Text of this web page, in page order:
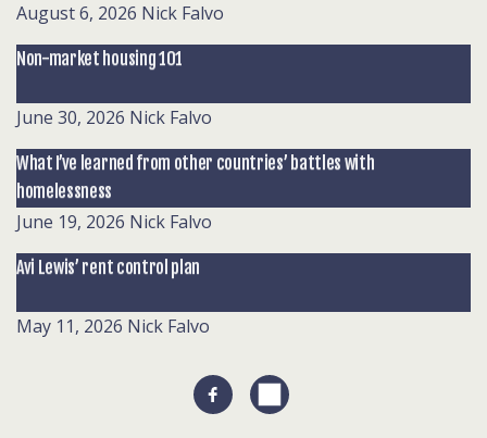
August 6, 2026 Nick Falvo
Non-market housing 101
June 30, 2026 Nick Falvo
What I’ve learned from other countries’ battles with
homelessness
June 19, 2026 Nick Falvo
Avi Lewis’ rent control plan
May 11, 2026 Nick Falvo